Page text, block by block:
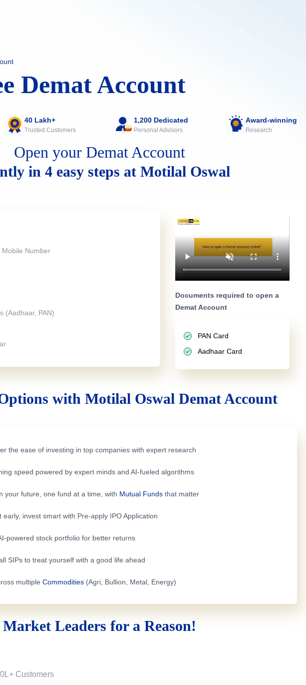
Demat Account
40 Lakh+
Trusted Customers
1,200 Dedicated
Personal Advisors
Award-winning
Research
Open your Demat Account
in 4 easy steps at Motilal Oswal
Mobile Number
(Aadhaar, PAN)
Documents required to open a
Demat Account
PAN Card
Aadhaar Card
with Motilal Oswal Demat Account
the ease of investing in top companies with expert research
speed powered by expert minds and AI-fueled algorithms
your future, one fund at a time, with Mutual Funds that matter
early, invest smart with Pre-apply IPO Application
powered stock portfolio for better returns
SIPs to treat yourself with a good life ahead
multiple Commodities (Agri, Bullion, Metal, Energy)
Market Leaders for a Reason!
Customers